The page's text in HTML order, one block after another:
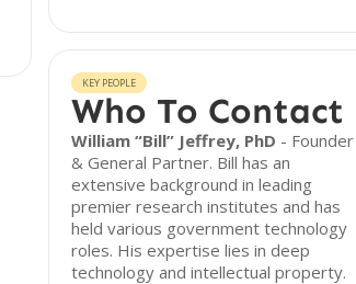
KEY PEOPLE
Who To Contact
William “Bill” Jeffrey, PhD - Founder
& General Partner. Bill has an
extensive background in leading
premier research institutes and has
held various government technology
roles. His expertise lies in deep
technology and intellectual property.